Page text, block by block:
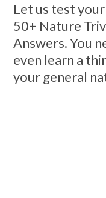
Let us test
50+ Nature
Answers. You
even learn a
your general